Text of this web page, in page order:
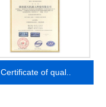
Certificate of qual..